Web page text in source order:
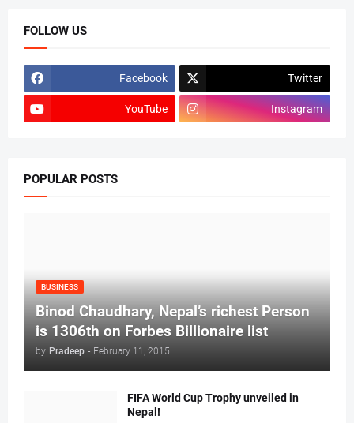
FOLLOW US
Facebook Twitter
YouTube Instagram
POPULAR POSTS
BUSINESS
Binod Chaudhary, Nepal’s richest Person
is 1306th on Forbes Billionaire list
by Pradeep - February 11, 2015
FIFA World Cup Trophy unveiled in
Nepal!